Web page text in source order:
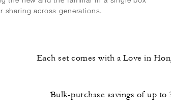
sharing across generations.
Each set comes with a Love in
Bulk-purchase savings of up to